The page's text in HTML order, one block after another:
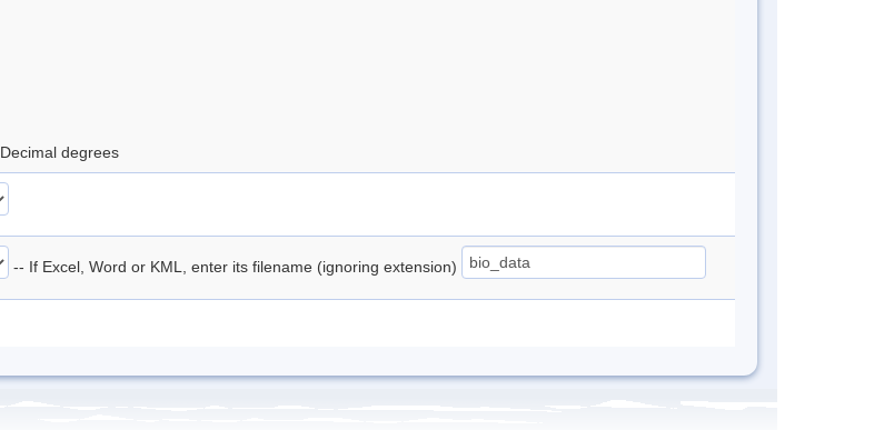
Decimal degrees
-- If Excel, Word or KML, enter its filename (ignoring extension)